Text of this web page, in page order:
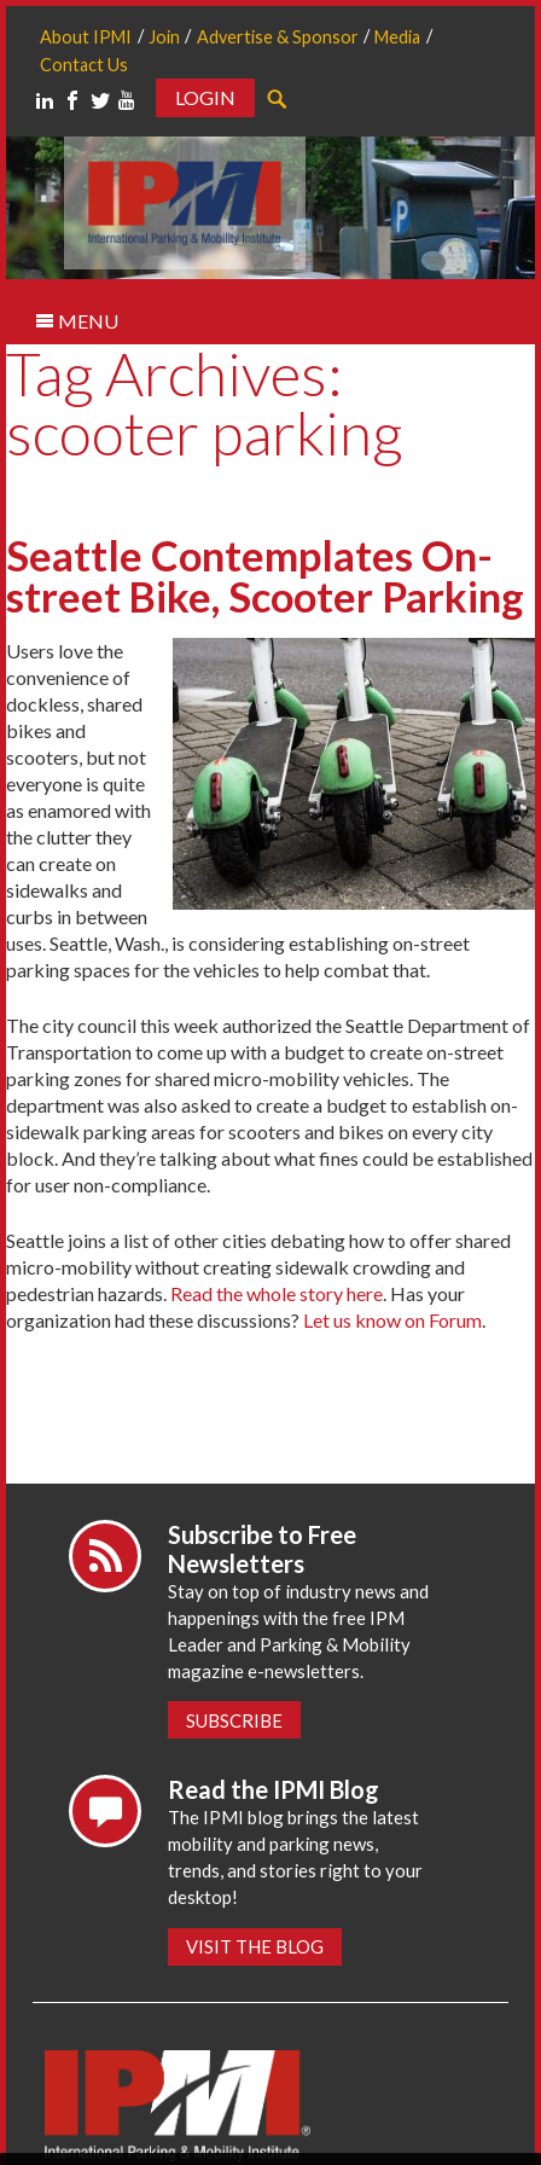
About IPMI Join Advertise & Sponsor
Media
Contact Us
LOGIN
MENU
Tag Archives:
scooter parking
Seattle Contemplates On-
street Bike, Scooter Parking
Users love the
convenience of
dockless, shared
bikes and
scooters, but not
everyone is quite
as enamored with
the clutter they
can create on
sidewalks and
curbs in between
uses. Seattle, Wash., is considering establishing on-street
parking spaces for the vehicles to help combat that.
The city council this week authorized the Seattle Department of
Transportation to come up with a budget to create on-street
parking zones for shared micro-mobility vehicles. The
department was also asked to create a budget to establish on-
sidewalk parking areas for scooters and bikes on every city
block. And they’re talking about what fines could be established
for user non-compliance.
Seattle joins a list of other cities debating how to offer shared
micro-mobility without creating sidewalk crowding and
pedestrian hazards. Read the whole story here. Has your
organization had these discussions? Let us know on Forum.
Subscribe to Free
Newsletters
Stay on top of industry news and
happenings with the free IPM
Leader and Parking & Mobility
magazine e-newsletters.
SUBSCRIBE
Read the IPMI Blog
The IPMI blog brings the latest
mobility and parking news,
trends, and stories right to your
desktop!
VISIT THE BLOG